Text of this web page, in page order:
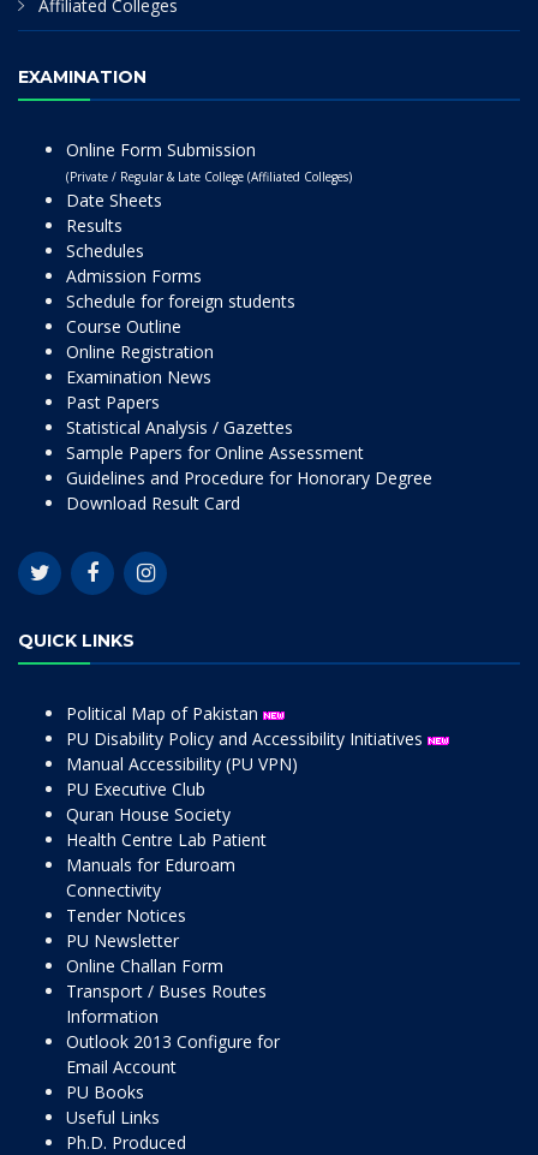
Affiliated Colleges
EXAMINATION
Online Form Submission
(Private / Regular & Late College (Affiliated Colleges)
Date Sheets
Results
Schedules
Admission Forms
Schedule for foreign students
Course Outline
Online Registration
Examination News
Past Papers
Statistical Analysis / Gazettes
Sample Papers for Online Assessment
Guidelines and Procedure for Honorary Degree
Download Result Card
QUICK LINKS
Political Map of Pakistan
PU Disability Policy and Accessibility Initiatives
Manual Accessibility (PU VPN)
PU Executive Club
Quran House Society
Health Centre Lab Patient
Manuals for Eduroam
Connectivity
Tender Notices
PU Newsletter
Online Challan Form
Transport / Buses Routes
Information
Outlook 2013 Configure for
Email Account
PU Books
Useful Links
Ph.D. Produced